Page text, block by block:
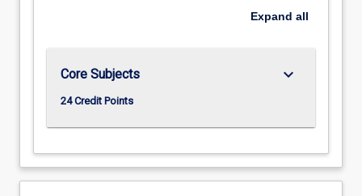
Expand all
Core Subjects
24 Credit Points
keyboard_arrow_down